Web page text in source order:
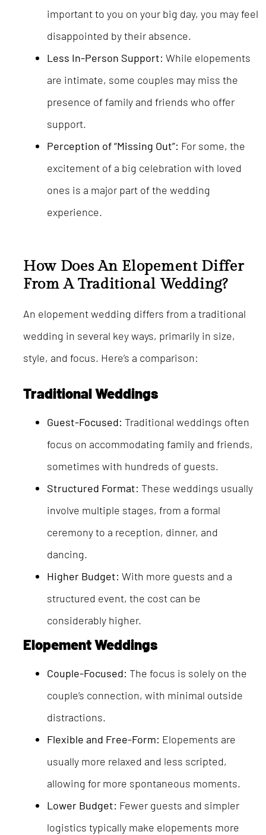
important to you on your big day, you may feel
disappointed by their absence.
Less In-Person Support: While elopements
are intimate, some couples may miss the
presence of family and friends who offer
support.
Perception of “Missing Out”: For some, the
excitement of a big celebration with loved
ones is a major part of the wedding
experience.
How Does An Elopement Differ
From A Traditional Wedding?
An elopement wedding differs from a traditional
wedding in several key ways, primarily in size,
style, and focus. Here’s a comparison:
Traditional Weddings
Guest-Focused: Traditional weddings often
focus on accommodating family and friends,
sometimes with hundreds of guests.
Structured Format: These weddings usually
involve multiple stages, from a formal
ceremony to a reception, dinner, and
dancing.
Higher Budget: With more guests and a
structured event, the cost can be
considerably higher.
Elopement Weddings
Couple-Focused: The focus is solely on the
couple’s connection, with minimal outside
distractions.
Flexible and Free-Form: Elopements are
usually more relaxed and less scripted,
allowing for more spontaneous moments.
Lower Budget: Fewer guests and simpler
logistics typically make elopements more